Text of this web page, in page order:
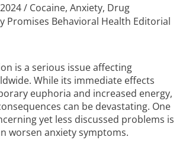
/ Cocaine, Anxiety, Drug
Promises Behavioral Health Editorial
is a serious issue affecting
While its immediate effects
euphoria and increased energy,
can be devastating. One
yet less discussed problems is
worsen anxiety symptoms.